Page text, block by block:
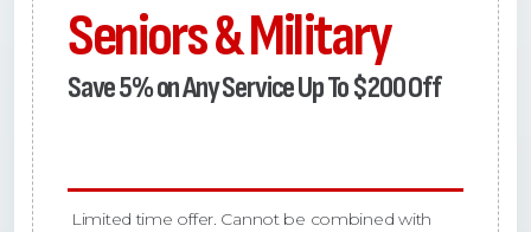
Seniors & Military
Save 5% on Any Service Up To $200 Off
Limited time offer. Cannot be combined with